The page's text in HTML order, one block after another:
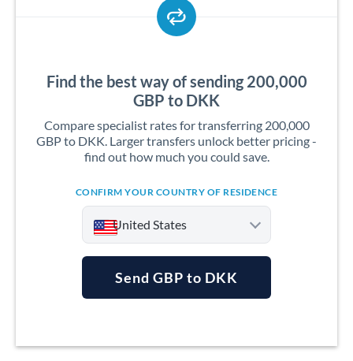
Find the best way of sending 200,000
GBP to DKK
Compare specialist rates for transferring 200,000
GBP to DKK. Larger transfers unlock better pricing -
find out how much you could save.
CONFIRM YOUR COUNTRY OF RESIDENCE
United States
Australia
Send GBP to DKK